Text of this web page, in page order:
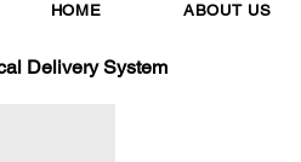
HOME ABOUT US
Delivery System